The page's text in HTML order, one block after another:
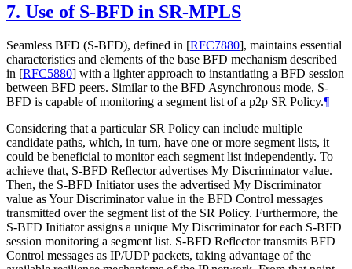
7. Use of S-BFD in SR-MPLS
Seamless BFD (S-BFD), defined in [RFC7880], maintains essential
characteristics and elements of the base BFD mechanism described
in [RFC5880] with a lighter approach to instantiating a BFD session
between BFD peers. Similar to the BFD Asynchronous mode, S-
BFD is capable of monitoring a segment list of a p2p SR Policy.¶
Considering that a particular SR Policy can include multiple
candidate paths, which, in turn, have one or more segment lists, it
could be beneficial to monitor each segment list independently. To
achieve that, S-BFD Reflector advertises My Discriminator value.
Then, the S-BFD Initiator uses the advertised My Discriminator
value as Your Discriminator value in the BFD Control messages
transmitted over the segment list of the SR Policy. Furthermore, the
S-BFD Initiator assigns a unique My Discriminator for each S-BFD
session monitoring a segment list. S-BFD Reflector transmits BFD
Control messages as IP/UDP packets, taking advantage of the